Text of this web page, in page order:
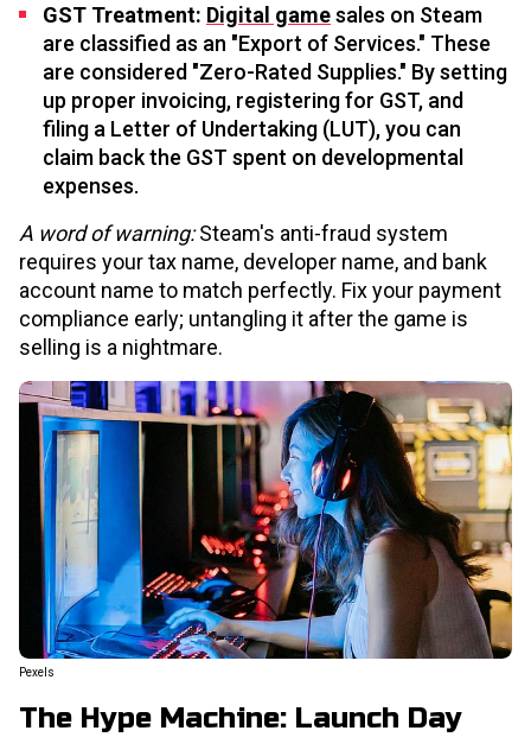
GST Treatment: Digital gamesales on Steam
are classified as an "Export of Services." These
are considered "Zero-Rated Supplies." By setting
up proper invoicing, registering for GST, and
filing a Letter of Undertaking (LUT), you can
claim back the GST spent on developmental
expenses.
A word of warning:Steam's anti-fraud system
requires your tax name, developer name, and bank
account name to match perfectly. Fix your payment
compliance early; untangling it after the game is
selling is a nightmare.
Pexels
The Hype Machine: Launch Day